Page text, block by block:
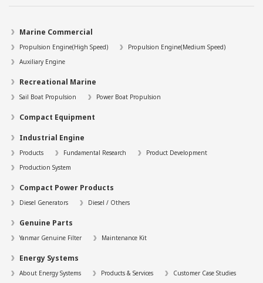
Marine Commercial
Propulsion Engine(High Speed)
Propulsion Engine(Medium Speed)
Auxiliary Engine
Recreational Marine
Sail Boat Propulsion Power Boat Propulsion
Compact Equipment
Industrial Engine
Products Fundamental Research
Product Development
Production System
Compact Power Products
Diesel Generators Diesel / Others
Genuine Parts
Yanmar Genuine Filter Maintenance Kit
Energy Systems
About Energy Systems Products & Services
Customer Case Studies